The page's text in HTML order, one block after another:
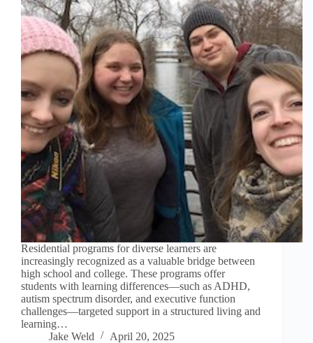
Residential programs for diverse learners are
increasingly recognized as a valuable bridge between
high school and college. These programs offer
students with learning differences—such as ADHD,
autism spectrum disorder, and executive function
challenges—targeted support in a structured living and
learning…
Jake Weld
April 20, 2025